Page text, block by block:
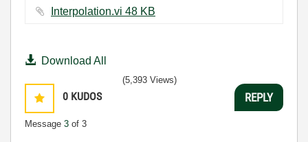
Interpolation.vi ‏48 KB
Download All
0 KUDOS
Message 3 of 3
(5,393 Views)
REPLY